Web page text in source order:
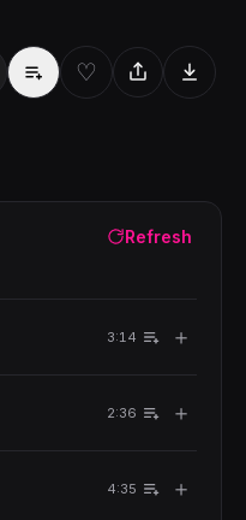
♡
Refresh
3:14 ＋
2:36 ＋
4:35 ＋